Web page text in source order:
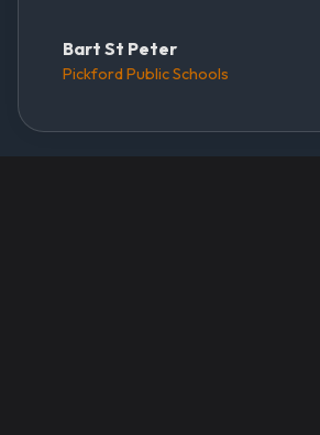
Bart St Peter
Pickford Public Schools